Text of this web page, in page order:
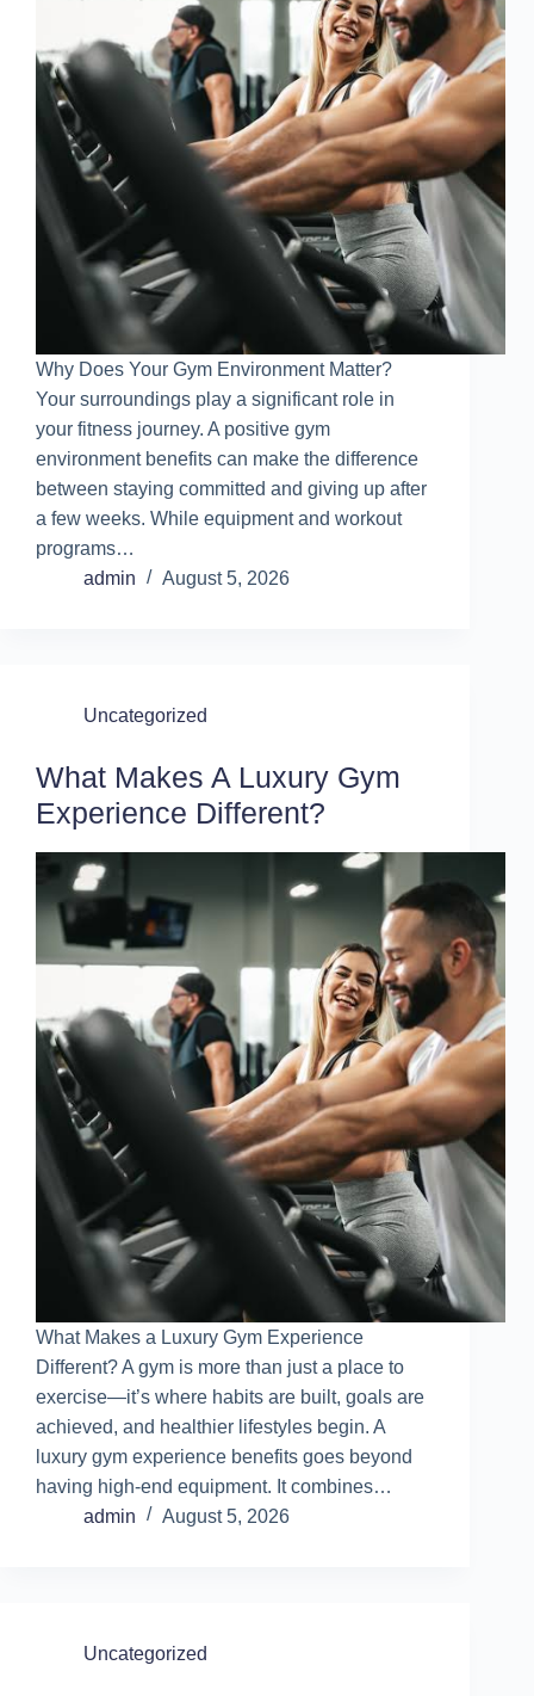
Why Does Your Gym Environment Matter?
Your surroundings play a significant role in
your fitness journey. A positive gym
environment benefits can make the difference
between staying committed and giving up after
a few weeks. While equipment and workout
programs…
admin
August 5, 2026
Uncategorized
What Makes A Luxury Gym
Experience Different?
What Makes a Luxury Gym Experience
Different? A gym is more than just a place to
exercise—it’s where habits are built, goals are
achieved, and healthier lifestyles begin. A
luxury gym experience benefits goes beyond
having high-end equipment. It combines…
admin
August 5, 2026
Uncategorized